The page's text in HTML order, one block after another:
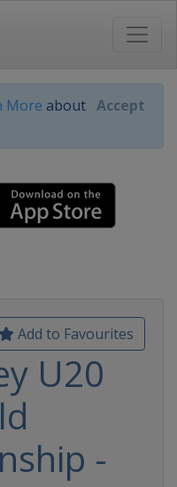
More about Accept
Add to Favourites
U20
-